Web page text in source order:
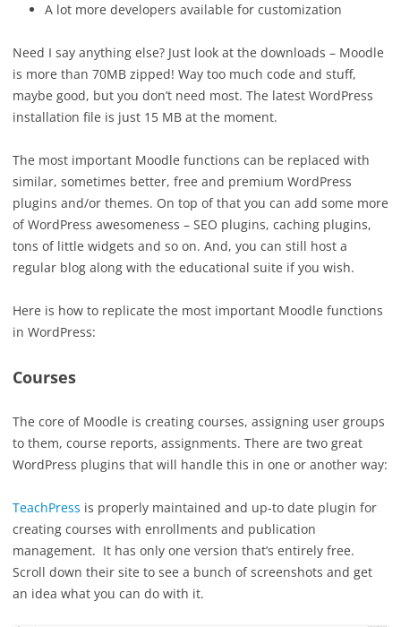
A lot more developers available for customization
Need I say anything else? Just look at the downloads – Moodle
is more than 70MB zipped! Way too much code and stuff,
maybe good, but you don’t need most. The latest WordPress
installation file is just 15 MB at the moment.
The most important Moodle functions can be replaced with
similar, sometimes better, free and premium WordPress
plugins and/or themes. On top of that you can add some more
of WordPress awesomeness – SEO plugins, caching plugins,
tons of little widgets and so on. And, you can still host a
regular blog along with the educational suite if you wish.
Here is how to replicate the most important Moodle functions
in WordPress:
Courses
The core of Moodle is creating courses, assigning user groups
to them, course reports, assignments. There are two great
WordPress plugins that will handle this in one or another way:
TeachPress is properly maintained and up-to date plugin for
creating courses with enrollments and publication
management. It has only one version that’s entirely free.
Scroll down their site to see a bunch of screenshots and get
an idea what you can do with it.